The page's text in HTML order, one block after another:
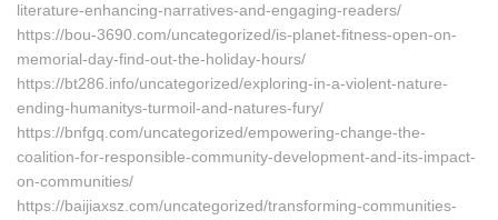
literature-enhancing-narratives-and-engaging-readers/
https://bou-3690.com/uncategorized/is-planet-fitness-open-on-
memorial-day-find-out-the-holiday-hours/
https://bt286.info/uncategorized/exploring-in-a-violent-nature-
ending-humanitys-turmoil-and-natures-fury/
https://bnfgq.com/uncategorized/empowering-change-the-
coalition-for-responsible-community-development-and-its-impact-
on-communities/
https://baijiaxsz.com/uncategorized/transforming-communities-